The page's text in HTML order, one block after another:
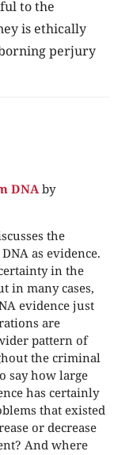
to the
is ethically
perjury
DNA by
the
as evidence.
in the
in many cases,
evidence just
are
pattern of
the criminal
say how large
has certainly
that existed
or decrease
And where